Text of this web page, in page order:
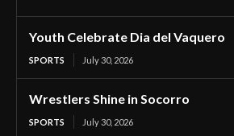
Youth Celebrate Dia del Vaquero
SPORTS July 30, 2026
Wrestlers Shine in Socorro
SPORTS July 30, 2026